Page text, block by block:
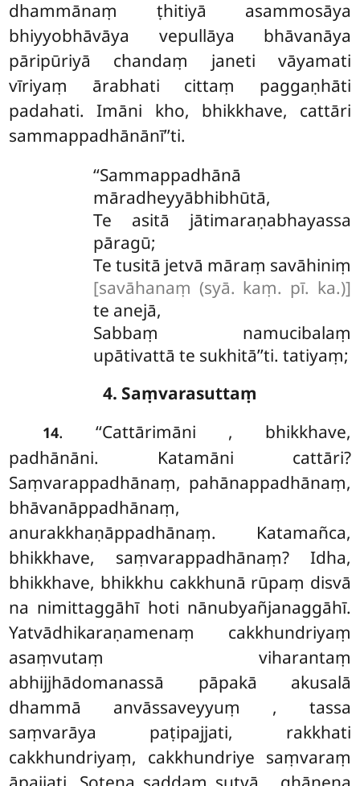
dhammānaṃ ṭhitiyā asammosāya
bhiyyobhāvāya vepullāya bhāvanāya
pāripūriyā chandaṃ janeti vāyamati
vīriyaṃ ārabhati cittaṃ paggaṇhāti
padahati. Imāni kho, bhikkhave, cattāri
sammappadhānānī’’ti.
‘‘Sammappadhānā
māradheyyābhibhūtā,
Te asitā jātimaraṇabhayassa
pāragū;
Te tusitā jetvā māraṃ savāhiniṃ
[savāhanaṃ (syā. kaṃ. pī. ka.)]
te anejā,
Sabbaṃ namucibalaṃ
upātivattā te sukhitā’’ti. tatiyaṃ;
4. Saṃvarasuttaṃ
14. ‘‘Cattārimāni , bhikkhave,
padhānāni. Katamāni cattāri?
Saṃvarappadhānaṃ, pahānappadhānaṃ,
bhāvanāppadhānaṃ,
anurakkhaṇāppadhānaṃ. Katamañca,
bhikkhave, saṃvarappadhānaṃ? Idha,
bhikkhave, bhikkhu cakkhunā rūpaṃ disvā
na nimittaggāhī hoti nānubyañjanaggāhī.
Yatvādhikaraṇamenaṃ cakkhundriyaṃ
asaṃvutaṃ viharantaṃ
abhijjhādomanassā pāpakā akusalā
dhammā anvāssaveyyuṃ , tassa
saṃvarāya paṭipajjati, rakkhati
cakkhundriyaṃ, cakkhundriye saṃvaraṃ